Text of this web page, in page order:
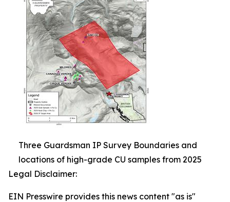
Three Guardsman IP Survey Boundaries and
locations of high-grade CU samples from 2025
Legal Disclaimer:
EIN Presswire provides this news content "as is"